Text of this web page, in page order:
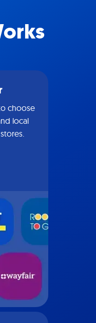
choose
local